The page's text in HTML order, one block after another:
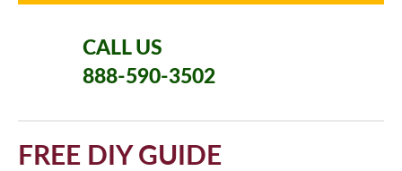
CALL US
888-590-3502
FREE DIY GUIDE